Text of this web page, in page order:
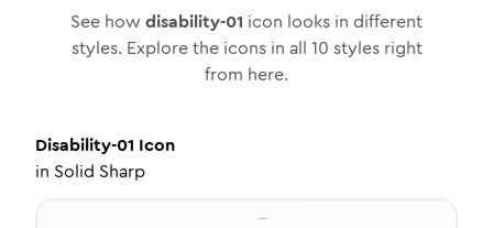
See how disability-01 icon looks in different
styles. Explore the icons in all 10 styles right
from here.
Disability-01 Icon
in Solid Sharp